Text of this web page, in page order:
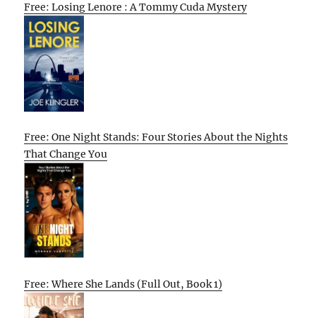
Free: Losing Lenore : A Tommy Cuda Mystery
Free: One Night Stands: Four Stories About the Nights
That Change You
Free: Where She Lands (Full Out, Book 1)